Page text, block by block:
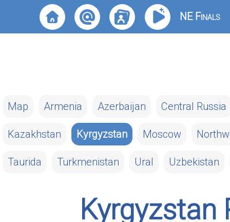
NE Finals
Map Armenia Azerbaijan Central Russia
Kazakhstan Kyrgyzstan Moscow
Taurida Turkmenistan Ural Uzbekistan
Kyrgyzstan